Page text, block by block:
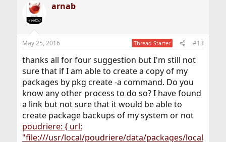
i
s
arnab
May 25, 2016 Thread Starter #13
thanks all for four suggestion but I'm still not
sure that if I am able to create a copy of my
packages by pkg create -a command. Do you
know any other process to do so? I have found
a link but not sure that it would be able to
create package backups of my system or not
poudriere: { url:
"file:///usr/local/poudriere/data/packages/local